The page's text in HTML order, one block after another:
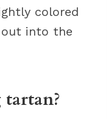
colored
out into the